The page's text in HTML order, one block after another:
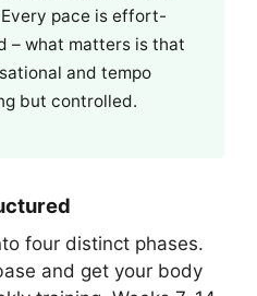
pace is effort-
– what matters is that
and tempo
but controlled.
four distinct phases.
and get your body